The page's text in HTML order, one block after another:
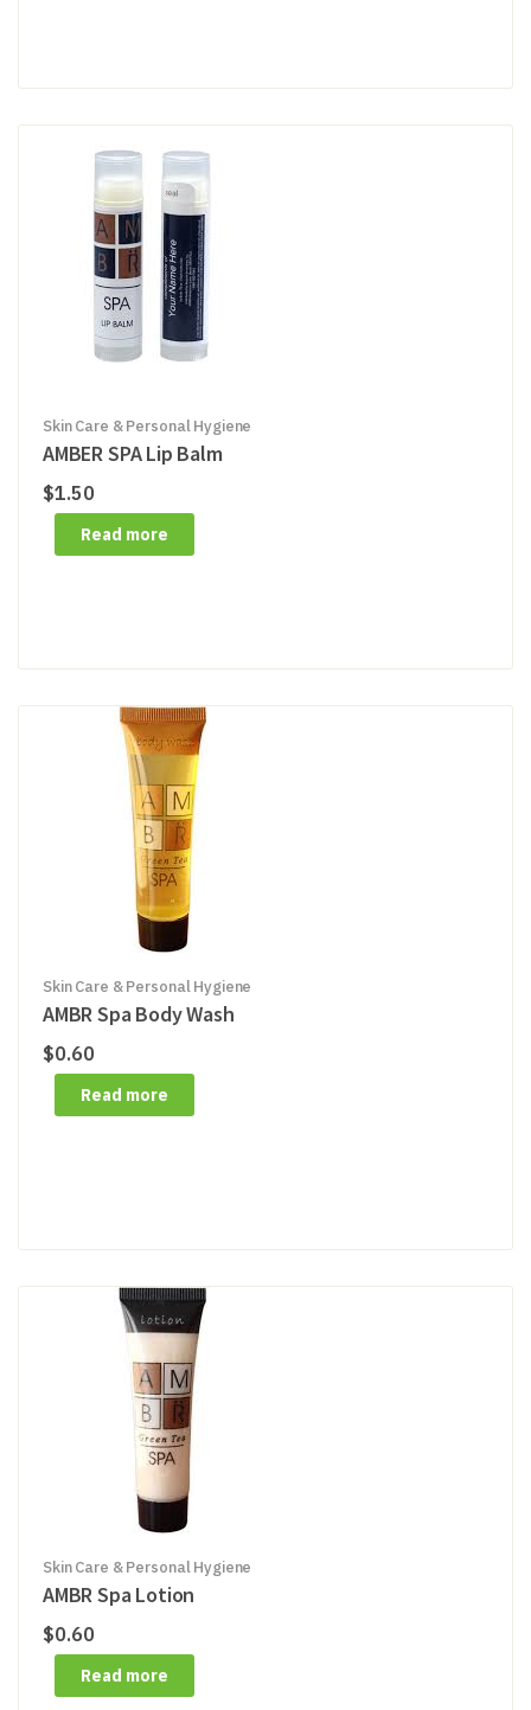
Skin Care & Personal Hygiene
AMBER SPA Lip Balm
$1.50
Read more
Skin Care & Personal Hygiene
AMBR Spa Body Wash
$0.60
Read more
Skin Care & Personal Hygiene
AMBR Spa Lotion
$0.60
Read more